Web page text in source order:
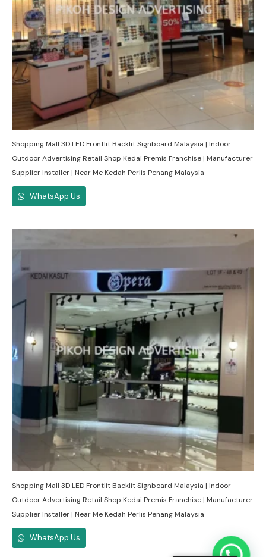
Shopping Mall 3D LED Frontlit Backlit Signboard Malaysia | Indoor
Outdoor Advertising Retail Shop Kedai Premis Franchise | Manufacturer
Supplier Installer | Near Me Kedah Perlis Penang Malaysia
WhatsApp Us
Shopping Mall 3D LED Frontlit Backlit Signboard Malaysia | Indoor
Outdoor Advertising Retail Shop Kedai Premis Franchise | Manufacturer
Supplier Installer | Near Me Kedah Perlis Penang Malaysia
WhatsApp Us